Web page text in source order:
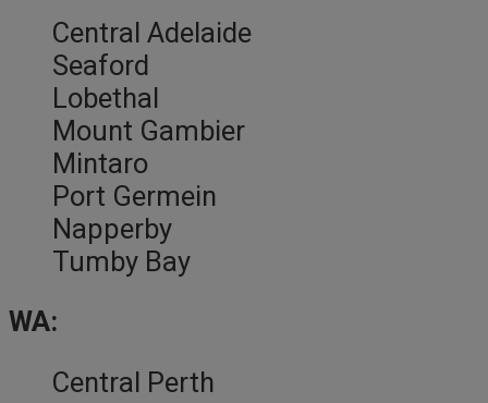
Central Adelaide
Seaford
Lobethal
Mount Gambier
Mintaro
Port Germein
Napperby
Tumby Bay
WA:
Central Perth